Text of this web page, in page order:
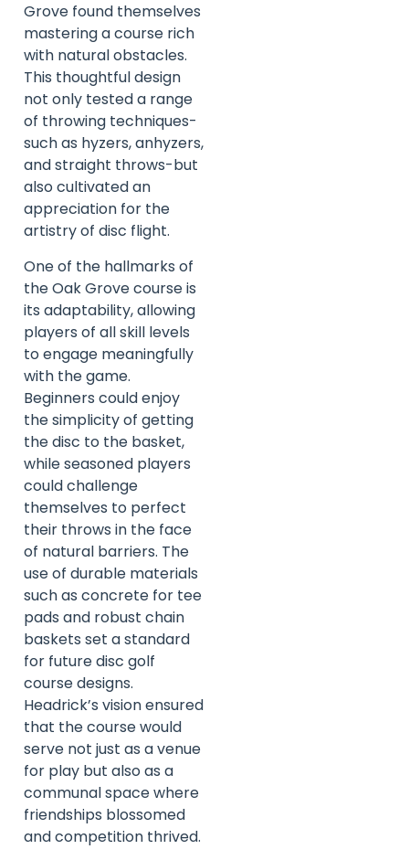
Grove found themselves
mastering a course rich
with natural obstacles.
This thoughtful design
not only tested a range
of throwing techniques-
such as hyzers, anhyzers,
and straight throws-but
also cultivated an
appreciation for the
artistry of disc flight.
One of the hallmarks of
the Oak Grove course is
its adaptability, allowing
players of all skill levels
to engage meaningfully
with the game.
Beginners could enjoy
the simplicity of getting
the disc to the basket,
while seasoned players
could challenge
themselves to perfect
their throws in the face
of natural barriers. The
use of durable materials
such as concrete for tee
pads and robust chain
baskets set a standard
for future disc golf
course designs.
Headrick’s vision ensured
that the course would
serve not just as a venue
for play but also as a
communal space where
friendships blossomed
and competition thrived.